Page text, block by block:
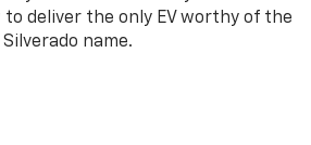
deliver the only EV worthy of the
Silverado name.